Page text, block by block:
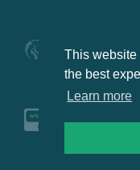
This website
the best
Learn more